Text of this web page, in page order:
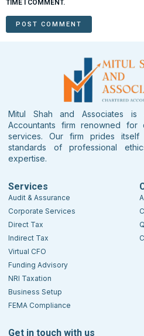
TIME I COMMENT.
Mitul Shah and Associates is
Accountants firm renowned for
services. Our firm prides
standards of professional
expertise.
Services
Audit & Assurance
Corporate Services
Direct Tax
Indirect Tax
Virtual CFO
Funding Advisory
NRI Taxation
Business Setup
FEMA Compliance
Get in touch with us